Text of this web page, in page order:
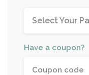
Select Your
Have a coupon?